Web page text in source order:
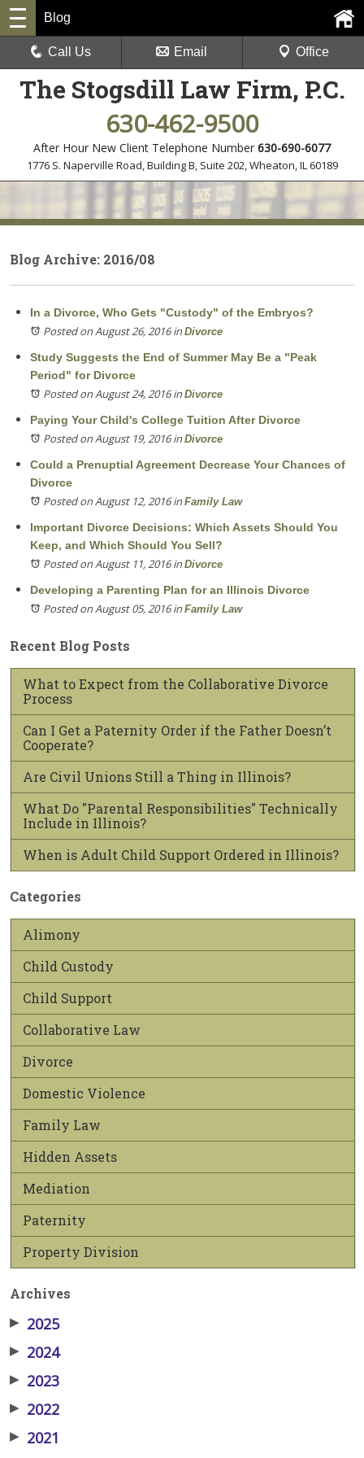
The Stogsdill Law Firm, P.C.
630-462-9500
After Hour New Client Telephone Number 630-690-6077
1776 S. Naperville Road, Building B, Suite 202,Wheaton, IL 60189
Blog
Call Us Email Office
Blog Archive: 2016/08
In a Divorce, Who Gets "Custody" of the Embryos?
Posted on August 26, 2016inDivorce
Study Suggests the End of Summer May Be a "Peak
Period" for Divorce
Posted on August 24, 2016inDivorce
Paying Your Child's College Tuition After Divorce
Posted on August 19, 2016inDivorce
Could a Prenuptial Agreement Decrease Your Chances of
Divorce
Posted on August 12, 2016inFamily Law
Important Divorce Decisions: Which Assets Should You
Keep, and Which Should You Sell?
Posted on August 11, 2016inDivorce
Developing a Parenting Plan for an Illinois Divorce
Posted on August 05, 2016inFamily Law
Recent Blog Posts
What to Expect from the Collaborative Divorce
Process
Can I Get a Paternity Order if the Father Doesn’t
Cooperate?
Are Civil Unions Still a Thing in Illinois?
What Do "Parental Responsibilities" Technically
Include in Illinois?
When is Adult Child Support Ordered in Illinois?
Categories
Alimony
Child Custody
Child Support
Collaborative Law
Divorce
Domestic Violence
Family Law
Hidden Assets
Mediation
Paternity
Property Division
Archives
▶ 2025
▶ 2024
▶ 2023
▶ 2022
▶ 2021